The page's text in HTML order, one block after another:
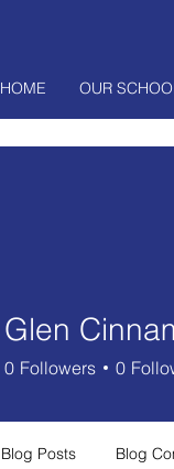
HOME OUR
Glen
0 Followers 0
Blog Posts Blog